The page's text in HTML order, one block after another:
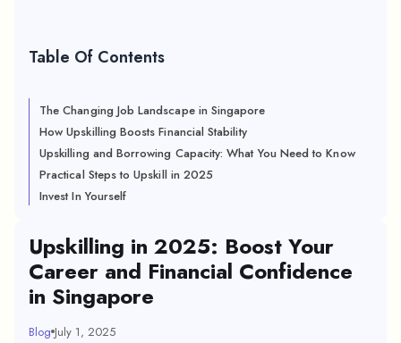
Table Of Contents
The Changing Job Landscape in Singapore
How Upskilling Boosts Financial Stability
Upskilling and Borrowing Capacity: What You Need to Know
Practical Steps to Upskill in 2025
Invest In Yourself
Upskilling in 2025: Boost Your
Career and Financial Confidence
in Singapore
Blog July 1, 2025